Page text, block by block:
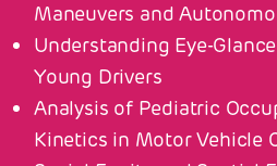
Maneuvers and
Understanding Eye-
Young Drivers
Analysis of Pediatric
Kinetics in Motor Vehicle